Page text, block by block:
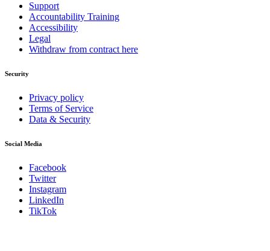
Support
Accountability Training
Accessibility
Legal
Withdraw from contract here
Security
Privacy policy
Terms of Service
Data & Security
Social Media
Facebook
Twitter
Instagram
LinkedIn
TikTok